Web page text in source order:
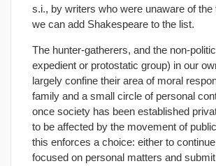
s.i., by writers who were unaware of the
we can add Shakespeare to the list.
The hunter-gatherers, and the non-
expedient or protostatic group) in our
largely confine their area of moral
family and a small circle of personal
once society has been established
to be affected by the movement of
this enforces a choice: either to
focused on personal matters and